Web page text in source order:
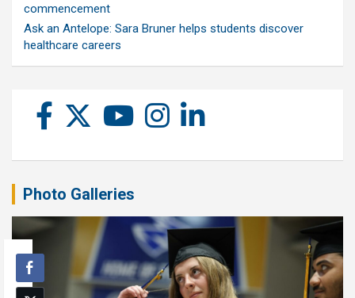
commencement
Ask an Antelope: Sara Bruner helps students discover
healthcare careers
Photo Galleries